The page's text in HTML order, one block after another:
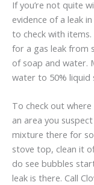
If you’re not quite
evidence of a leak
to check with
for a gas leak from
of soap and water.
water to 50%
To check out
an area you
mixture there for
stove top, clean it
do see bubbles
leak is there. Call